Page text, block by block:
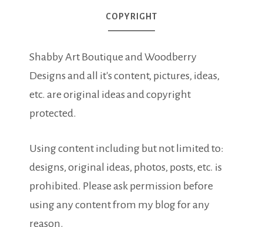
COPYRIGHT
Shabby Art Boutique and Woodberry
Designs and all it's content, pictures, ideas,
etc. are original ideas and copyright
protected.
Using content including but not limited to:
designs, original ideas, photos, posts, etc. is
prohibited. Please ask permission before
using any content from my blog for any
reason.